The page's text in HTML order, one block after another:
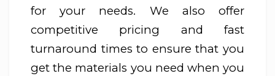
for your needs. We also offer
competitive pricing and fast
turnaround times to ensure that you
get the materials you need when you